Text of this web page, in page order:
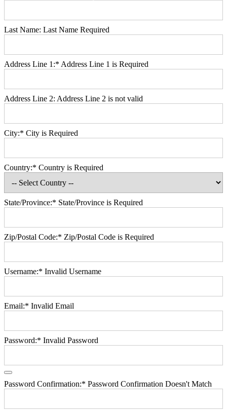
Last Name: Last Name Required
Address Line 1:* Address Line 1 is Required
Address Line 2: Address Line 2 is not valid
City:* City is Required
Country:* Country is Required
State/Province:* State/Province is Required
Zip/Postal Code:* Zip/Postal Code is Required
Username:* Invalid Username
Email:* Invalid Email
Password:* Invalid Password
Password Confirmation:* Password Confirmation Doesn't Match